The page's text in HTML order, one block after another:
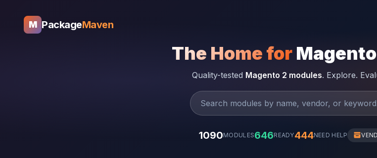
M PackageMaven
The Home for
Quality-tested Magento 2 modules. Explore.
1090MODULES646READY444NEED HELP